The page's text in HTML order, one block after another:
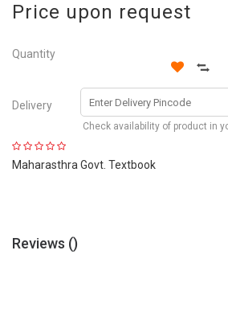
Price upon request
Quantity
Delivery
Check availability of product in
Maharasthra Govt. Textbook
Reviews ()